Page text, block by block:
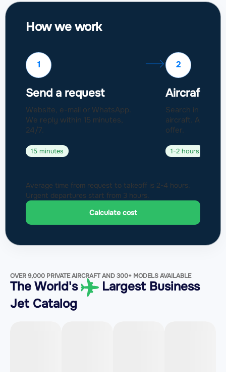
How we work
1
Send a request
Website, e-mail or WhatsApp.
We reply within 15 minutes,
24/7.
15 minutes
2
Aircraft
Search in a
aircraft.
offer.
1-2 hours
Average time from request to takeoff is 2-4 hours.
Urgent departures start from 3 hours.
Calculate cost
OVER 9,000 PRIVATE AIRCRAFT AND 300+ MODELS AVAILABLE
The World's
Largest Business
Jet Catalog